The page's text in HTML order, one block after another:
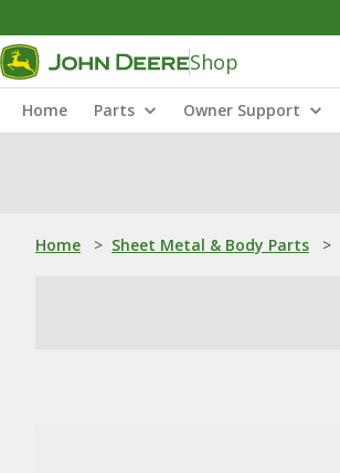
Shop
Home Parts Owner Support
Home > Sheet Metal & Body Parts >